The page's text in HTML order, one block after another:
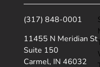
(317) 848-0001
11455 N Meridian St
Suite 150
Carmel, IN 46032
(opens in new tab)